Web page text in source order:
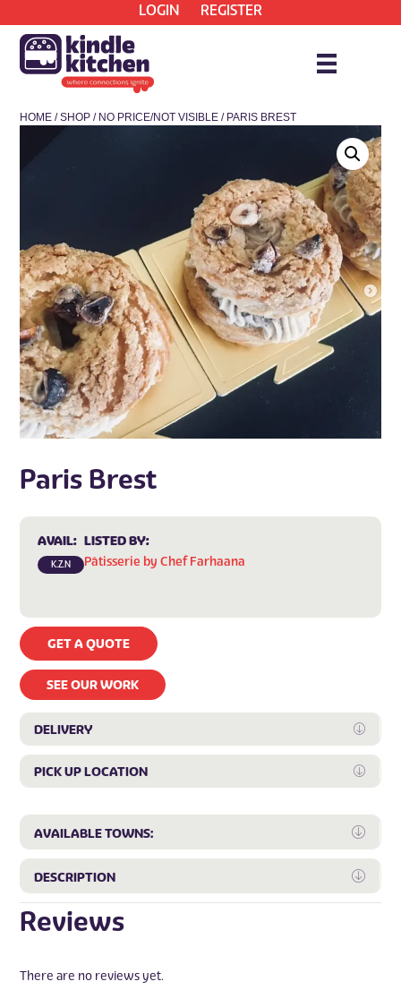
LOGIN REGISTER
HOME /SHOP / NO PRICE/NOT VISIBLE / PARIS BREST
Paris Brest
AVAIL:
K.Z.N
LISTED BY:
Pâtisserie by Chef Farhaana
GET A QUOTE
SEE OUR WORK
DELIVERY
PICK UP LOCATION
AVAILABLE TOWNS:
DESCRIPTION
Reviews
There are no reviews yet.